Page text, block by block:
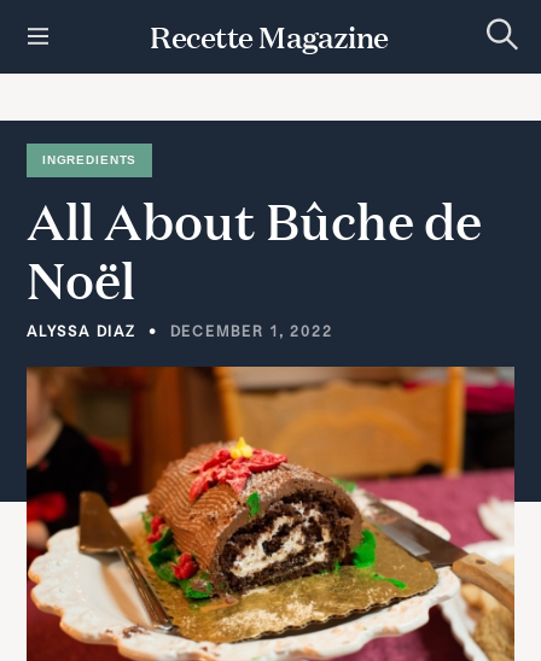
t
Recette Magazine
e
c
INGREDIENTS
AllAboutBûchede
Noël
ALYSSA DIAZ DECEMBER 1, 2022